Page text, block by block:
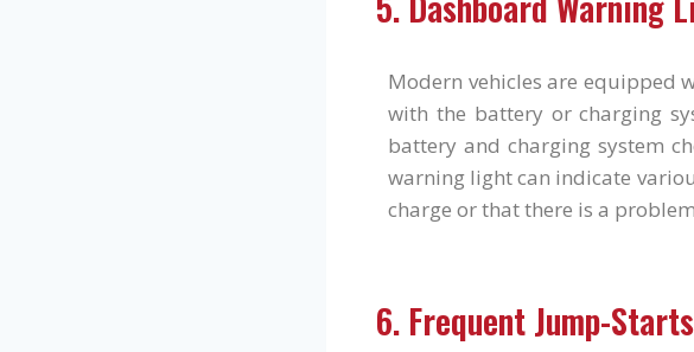
Modern vehicles are equipped
with the battery or charging
battery and charging system
warning light can indicate
charge or that there is a
6. Frequent Jump-Starts